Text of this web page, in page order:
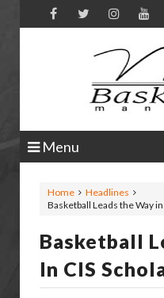
Menu
Home
Headlines
Basketball Leads the Way
Basketball
In CIS